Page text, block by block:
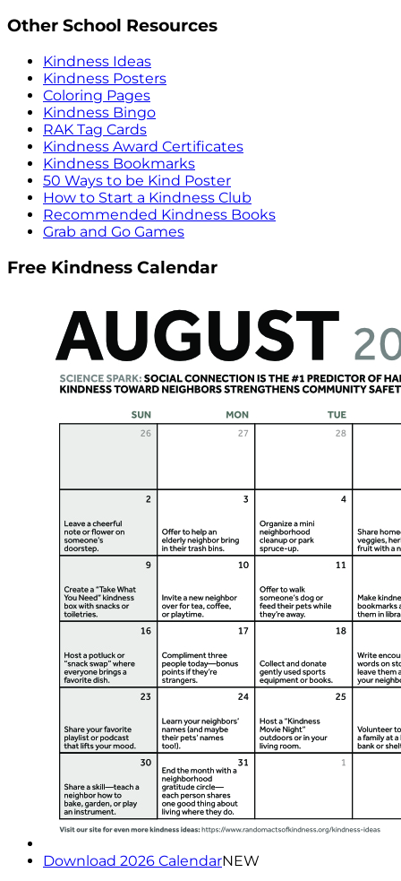
Other School Resources
Kindness Ideas
Kindness Posters
Coloring Pages
Kindness Bingo
RAK Tag Cards
Kindness Award Certificates
Kindness Bookmarks
50 Ways to be Kind Poster
How to Start a Kindness Club
Recommended Kindness Books
Grab and Go Games
Free Kindness Calendar
Download 2026 CalendarNEW